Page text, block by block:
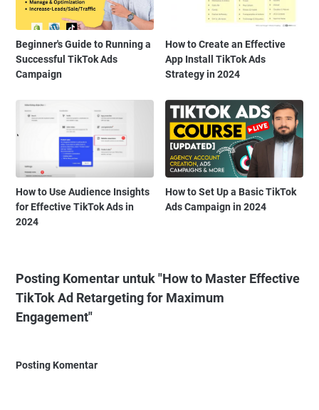
Beginner's Guide to Running a
Successful TikTok Ads
Campaign
How to Create an Effective
App Install TikTok Ads
Strategy in 2024
How to Use Audience Insights
for Effective TikTok Ads in
2024
How to Set Up a Basic TikTok
Ads Campaign in 2024
Posting Komentar untuk "How to Master Effective
TikTok Ad Retargeting for Maximum
Engagement"
Posting Komentar